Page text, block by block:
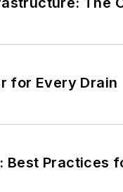
for Every Drain
Best Practices